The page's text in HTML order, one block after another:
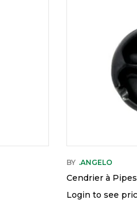
BY .ANGELO
Cendrier à Pipes
Login to see